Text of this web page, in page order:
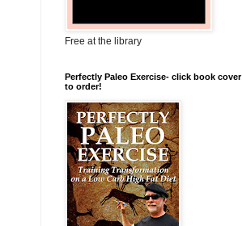
Free at the library
Perfectly Paleo Exercise- click book cover
to order!